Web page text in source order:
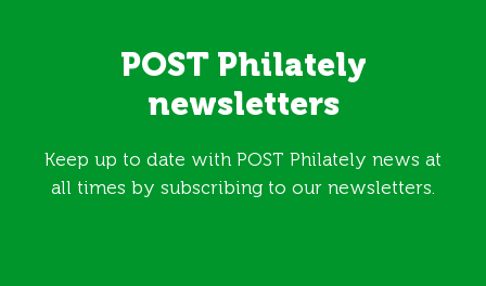
POST Philately
newsletters
Keep up to date with POST Philately news at
all times by subscribing to our newsletters.